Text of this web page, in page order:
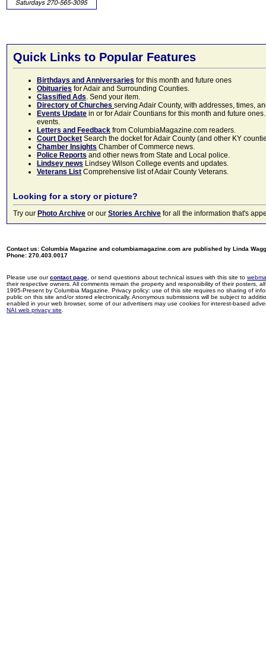
Quick Links to Popular Features
Birthdays and Anniversaries for this month and future ones
Obituaries for Adair and Surrounding Counties.
Classified Ads. Send your item.
Directory of Churches serving Adair County, with addresses, times,
Events Update in or for Adair Countians for this month and future
events.
Letters and Feedback from ColumbiaMagazine.com readers.
Court Docket Search the docket for Adair County (and other KY
Chamber Insights Chamber of Commerce news.
Police Reports and other news from State and Local police.
Lindsey news Lindsey Wilson College events and updates.
Veterans List Comprehensive list of Adair County Veterans.
Looking for a story or picture?
Try our Photo Archive or our Stories Archive for all the information that's
Contact us: Columbia Magazine and columbiamagazine.com are published by Linda
Phone: 270.403.0017
Please use ourcontact page , or send questions about technical issues with this site to
their respective owners. All comments remain the property and responsibility of their posters,
1995-Present by Columbia Magazine. Privacy policy: use of this site requires no sharing of
public on this site and/or stored electronically. Anonymous submissions will be subject to
enabled in your web browser, some of our advertisers may use cookies for interest-based
NAI web privacy site